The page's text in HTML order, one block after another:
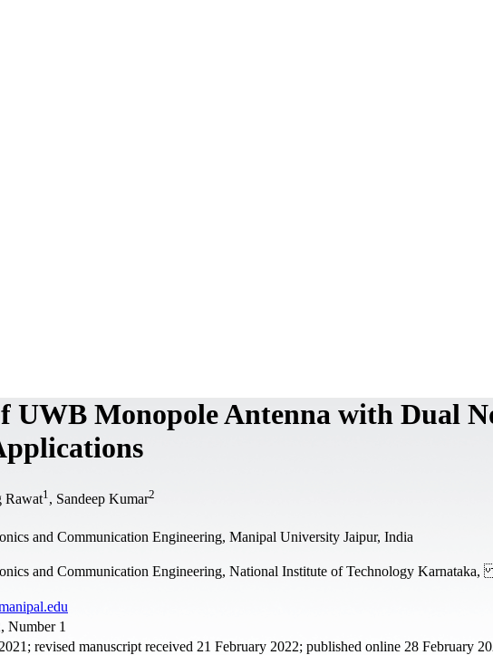
UWB Monopole Antenna with Dual
Rawat1 , Sandeep Kumar2
and Communication Engineering, Manipal University Jaipur, India
and Communication Engineering, National Institute of Technology
Number 1
revised manuscript received 21 February 2022; published online 28 February